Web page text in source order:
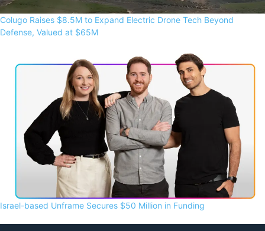
Colugo Raises $8.5M to Expand Electric Drone Tech Beyond
Defense, Valued at $65M
Israel-based Unframe Secures $50 Million in Funding